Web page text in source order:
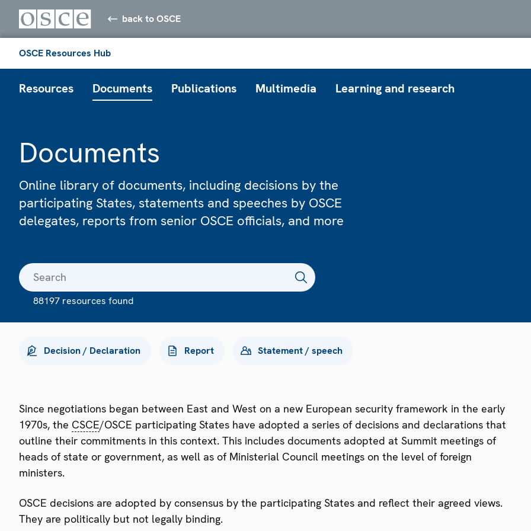
back to OSCE
OSCE Resources Hub
Resources Documents Publications Multimedia Learning and research
Documents
Online library of documents, including decisions by the
participating States, statements and speeches by OSCE
delegates, reports from senior OSCE officials, and more
88197 resources found
Decision / Declaration Report Statement / speech
Since negotiations began between East and West on a new European security framework in the early
1970s, the CSCE/OSCE participating States have adopted a series of decisions and declarations that
outline their commitments in this context. This includes documents adopted at Summit meetings of
heads of state or government, as well as of Ministerial Council meetings on the level of foreign
ministers.
OSCE decisions are adopted by consensus by the participating States and reflect their agreed views.
They are politically but not legally binding.